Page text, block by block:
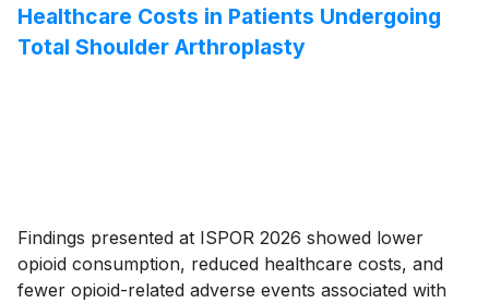
Healthcare Costs in Patients Undergoing
Total Shoulder Arthroplasty
Findings presented at ISPOR 2026 showed lower
opioid consumption, reduced healthcare costs, and
fewer opioid-related adverse events associated with